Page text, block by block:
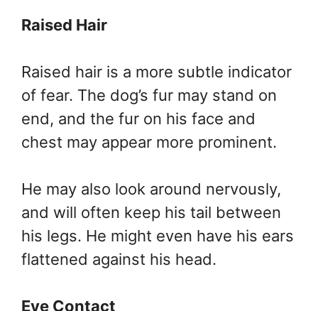
Raised Hair
Raised hair is a more subtle indicator
of fear. The dog’s fur may stand on
end, and the fur on his face and
chest may appear more prominent.
He may also look around nervously,
and will often keep his tail between
his legs. He might even have his ears
flattened against his head.
Eye Contact